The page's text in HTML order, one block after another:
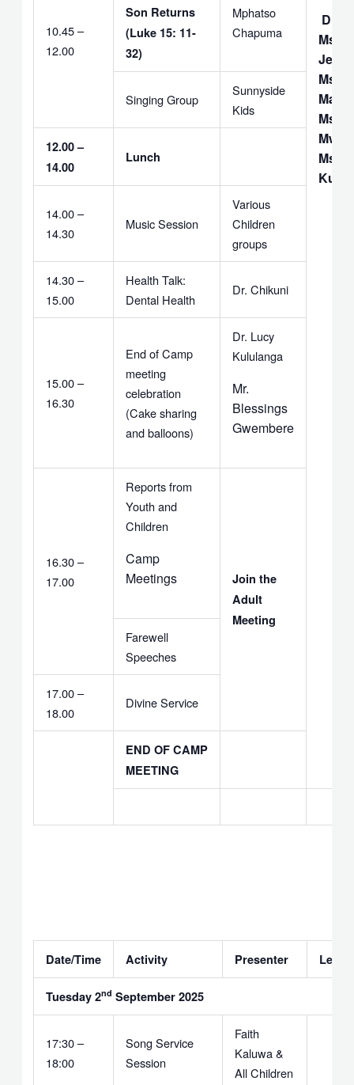
Ms.
Ms
Ms. J.
Ms.
10.45 –
12.00
Son Returns
(Luke 15: 11-
32)
Mphatso
Chapuma
Singing Group
Sunnyside
Kids
12.00 –
14.00
Lunch
14.00 –
14.30
Music Session
Various
Children
groups
14.30 –
15.00
Health Talk:
Dental Health
Dr. Chikuni
15.00 –
16.30
End of Camp
meeting
celebration
(Cake sharing
and balloons)
Dr. Lucy
Kululanga
Mr.
Blessings
Gwembere
16.30 –
17.00
Reports from
Youth and
Children
Camp
Meetings
Join the
Adult
Meeting
Farewell
Speeches
17.00 –
18.00
Divine Service
END OF CAMP
MEETING
Date/Time Activity Presenter
Tuesday 2nd September 2025
17:30 –
18:00
Song Service
Session
Faith
Kaluwa &
All Children